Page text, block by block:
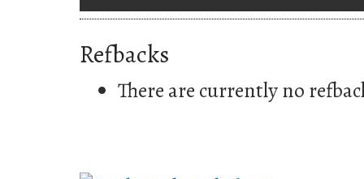
Refbacks
There are currently no